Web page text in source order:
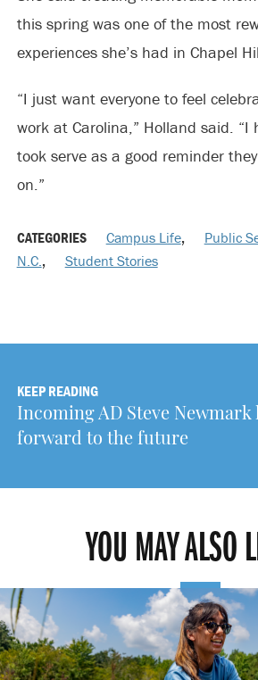
this spring was one of the most
experiences she’s had in Chapel
“I just want everyone to feel
work at Carolina,” Holland said. “I
took serve as a good reminder
on.”
CATEGORIES Campus Life, Public
N.C., Student Stories
KEEP READING
Incoming AD Steve Newmark
forward to the future
YOU MAY ALSO